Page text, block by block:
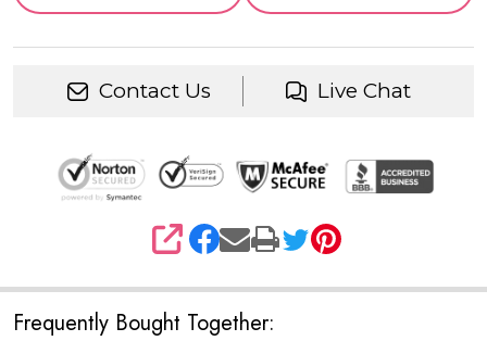
Contact Us Live Chat
SHARE
Frequently Bought Together: